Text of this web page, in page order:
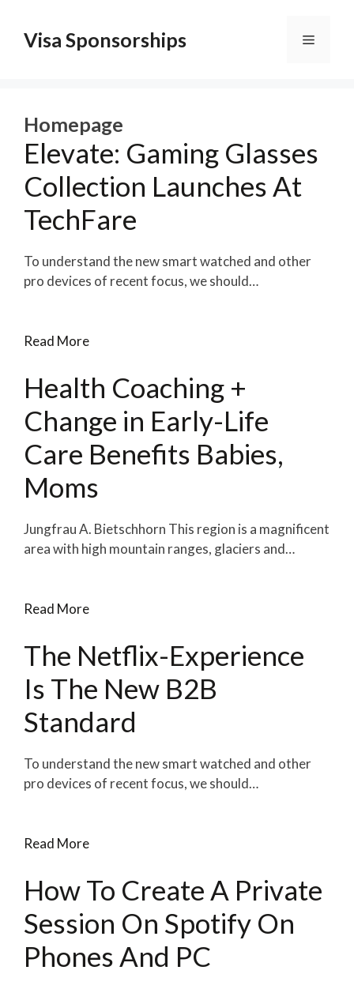
contentVisa Sponsorships Menu
Homepage
Elevate: Gaming Glasses
Collection Launches At
TechFare
To understand the new smart watched and other
pro devices of recent focus, we should…
Read More
Health Coaching +
Change in Early-Life
Care Benefits Babies,
Moms
Jungfrau A. Bietschhorn This region is a magnificent
area with high mountain ranges, glaciers and…
Read More
The Netflix-Experience
Is The New B2B
Standard
To understand the new smart watched and other
pro devices of recent focus, we should…
Read More
How To Create A Private
Session On Spotify On
Phones And PC